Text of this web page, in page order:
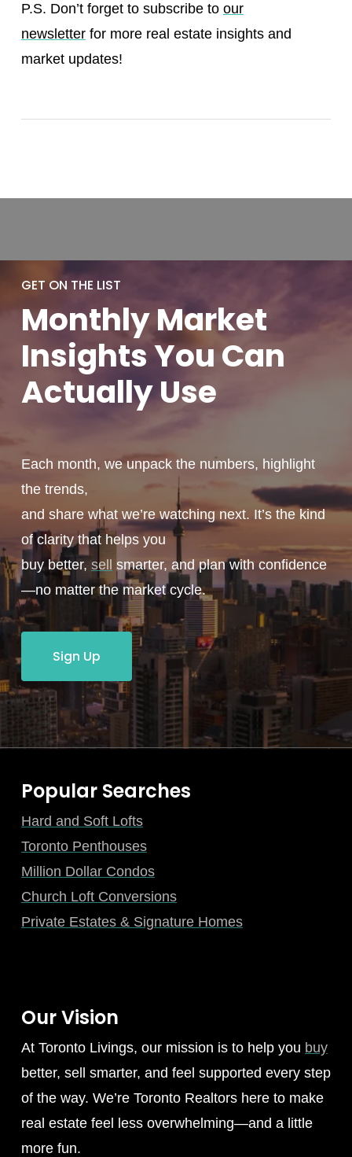
P.S. Don’t forget to subscribe to our
newsletterfor more real estate insights and
market updates!
GET ON THE LIST
MonthlyMarket
Insights You Can
ActuallyUse
Each month, we unpack the numbers, highlight
the trends,
and share what we’re watching next. It’s the kind
of clarity that helps you
buy better,sell smarter, and plan with confidence
—no matter the market cycle.
Sign Up
Popular Searches
Hard and Soft Lofts
Toronto Penthouses
Million Dollar Condos
Church Loft Conversions
Private Estates & Signature Homes
Our Vision
At Toronto Livings, our mission is to help you buy
better, sell smarter, and feel supported every step
of the way. We’re Toronto Realtors here to make
real estate feel less overwhelming—and a little
more fun.